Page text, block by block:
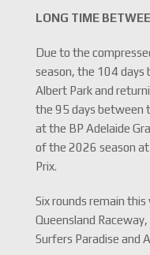
LONG TIME
Due to the
season, the 104
Albert Park and
the 95 days between
at the BP Adelaide
of the 2026 season
Prix.
Six rounds remain
Queensland
Surfers Paradise and